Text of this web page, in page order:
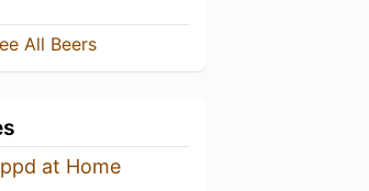
All Beers
at Home